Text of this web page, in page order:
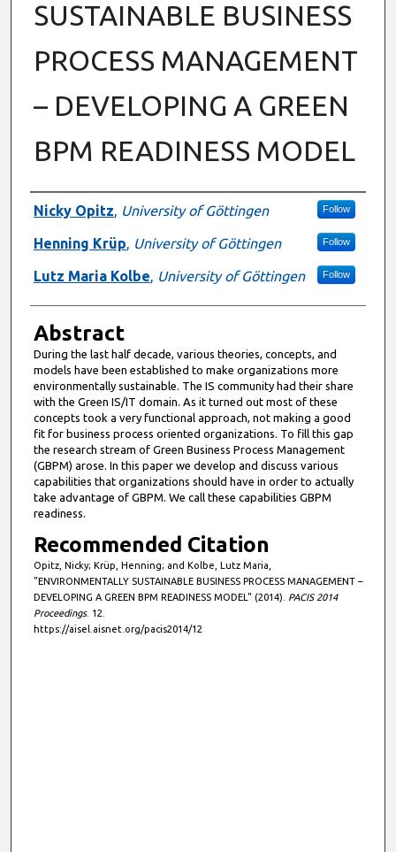
SUSTAINABLE BUSINESS
PROCESS MANAGEMENT
– DEVELOPING A GREEN
BPM READINESS MODEL
Authors
Nicky Opitz, University of Göttingen Follow
Henning Krüp, University of Göttingen Follow
Lutz Maria Kolbe, University of Göttingen Follow
Abstract
During the last half decade, various theories, concepts, and
models have been established to make organizations more
environmentally sustainable. The IS community had their share
with the Green IS/IT domain. As it turned out most of these
concepts took a very functional approach, not making a good
fit for business process oriented organizations. To fill this gap
the research stream of Green Business Process Management
(GBPM) arose. In this paper we develop and discuss various
capabilities that organizations should have in order to actually
take advantage of GBPM. We call these capabilities GBPM
readiness.
Recommended Citation
Opitz, Nicky; Krüp, Henning; and Kolbe, Lutz Maria,
"ENVIRONMENTALLY SUSTAINABLE BUSINESS PROCESS MANAGEMENT –
DEVELOPING A GREEN BPM READINESS MODEL" (2014). PACIS 2014
Proceedings. 12.
https://aisel.aisnet.org/pacis2014/12